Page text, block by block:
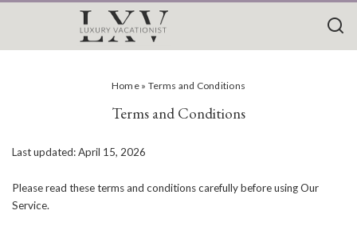
Home» Terms and Conditions
Terms and Conditions
Last updated: April 15, 2026
Please read these terms and conditions carefully before using Our
Service.